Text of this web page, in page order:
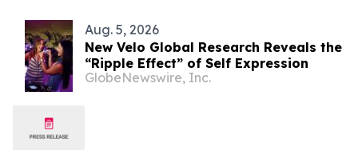
Aug. 5, 2026
New Velo Global Research Reveals the
“Ripple Effect” of Self Expression
GlobeNewswire, Inc.